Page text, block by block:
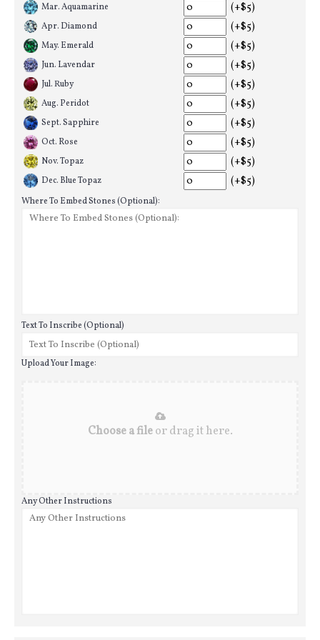
Mar. Aquamarine (+$5)
Apr. Diamond (+$5)
May. Emerald (+$5)
Jun. Lavendar (+$5)
Jul. Ruby (+$5)
Aug. Peridot (+$5)
Sept. Sapphire (+$5)
Oct. Rose (+$5)
Nov. Topaz (+$5)
Dec. Blue Topaz (+$5)
Where To Embed Stones (Optional):
Text To Inscribe (Optional)
Upload Your Image:
Choose a fileor drag it here.
Any Other Instructions